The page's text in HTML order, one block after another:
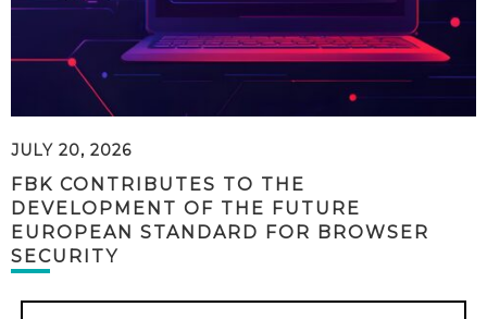
JULY 20, 2026
FBK CONTRIBUTES TO THE
DEVELOPMENT OF THE FUTURE
EUROPEAN STANDARD FOR BROWSER
SECURITY